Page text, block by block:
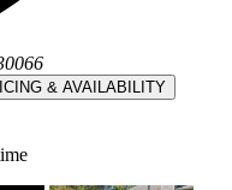
& AVAILABILITY